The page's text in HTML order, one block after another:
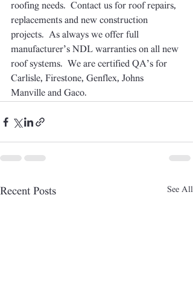
roofing needs.  Contact us for roof repairs,
replacements and new construction
projects.  As always we offer full
manufacturer’s NDL warranties on all new
roof systems.  We are certified QA’s for
Carlisle, Firestone, Genflex, Johns
Manville and Gaco.
Recent Posts See All